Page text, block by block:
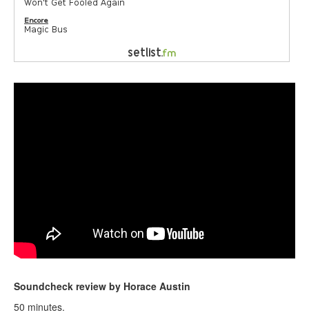
Soundcheck review by Horace Austin
50 minutes.